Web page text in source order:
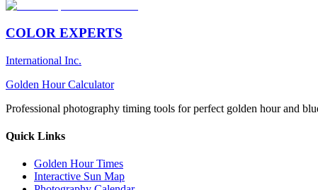
COLOR EXPERTS
International Inc.
Golden Hour Calculator
Professional photography timing tools for perfect golden hour and
Quick Links
Golden Hour Times
Interactive Sun Map